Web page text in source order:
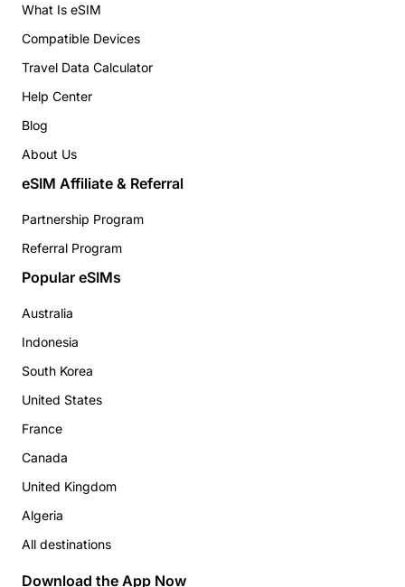
What Is eSIM
Compatible Devices
Travel Data Calculator
Help Center
Blog
About Us
eSIM Affiliate & Referral
Partnership Program
Referral Program
Popular eSIMs
Australia
Indonesia
South Korea
United States
France
Canada
United Kingdom
Algeria
All destinations
Download the App Now